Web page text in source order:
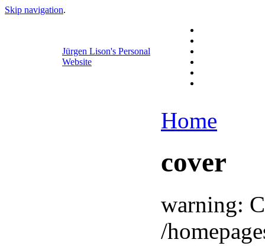
Skip navigation.
Jürgen Lison's Personal
Website
Home
cover
warning:
/